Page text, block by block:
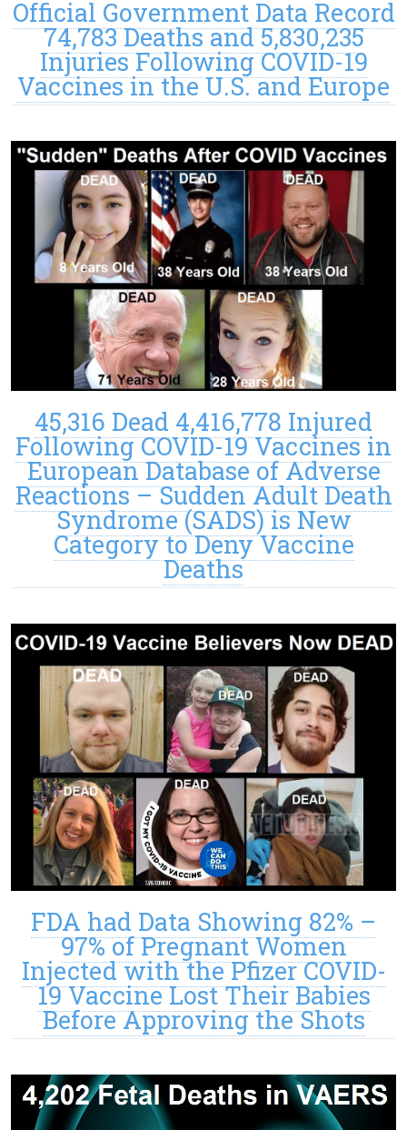
Official Government Data Record
74,783 Deaths and 5,830,235
Injuries Following COVID-19
Vaccines in the U.S. and Europe
45,316 Dead 4,416,778 Injured
Following COVID-19 Vaccines in
European Database of Adverse
Reactions – Sudden Adult Death
Syndrome (SADS) is New
Category to Deny Vaccine
Deaths
FDA had Data Showing 82% –
97% of Pregnant Women
Injected with the Pfizer COVID-
19 Vaccine Lost Their Babies
Before Approving the Shots